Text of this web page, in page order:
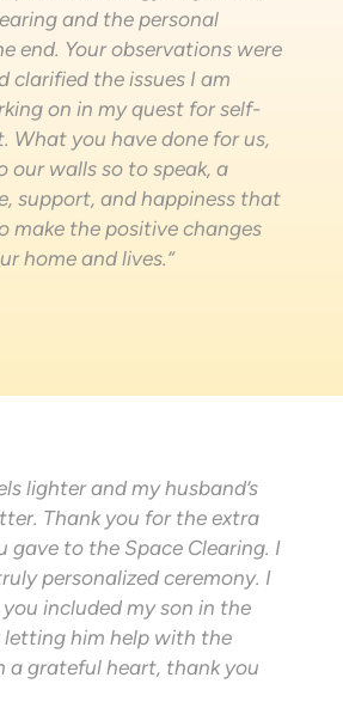
and the personal
end. Your observations were
clarified the issues I am
on in my quest for self-
What you have done for us,
our walls so to speak, a
support, and happiness that
make the positive changes
home and lives.”
lighter and my husband’s
Thank you for the extra
gave to the Space Clearing. I
personalized ceremony. I
included my son in the
letting him help with the
a grateful heart, thank you